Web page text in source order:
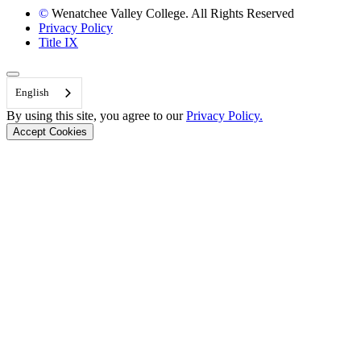
© Wenatchee Valley College. All Rights Reserved
Privacy Policy
Title IX
Back to Top
English
By using this site, you agree to ourPrivacy Policy.
Accept Cookies